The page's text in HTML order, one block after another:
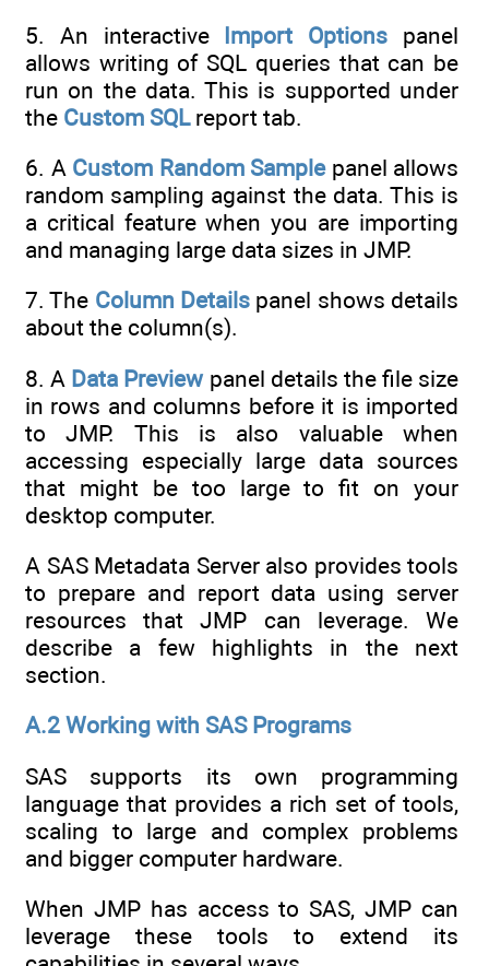
5. An interactive Import Options panel
allows writing of SQL queries that can be
run on the data. This is supported under
the Custom SQLreport tab.
6. A Custom Random Samplepanel allows
random sampling against the data. This is
a critical feature when you are importing
and managing large data sizes in JMP.
7. The Column Details panel shows details
about the column(s).
8. A Data Previewpanel details the file size
in rows and columns before it is imported
to JMP. This is also valuable when
accessing especially large data sources
that might be too large to fit on your
desktop computer.
A SAS Metadata Server also provides tools
to prepare and report data using server
resources that JMP can leverage. We
describe a few highlights in the next
section.
A.2 Working with SAS Programs
SAS supports its own programming
language that provides a rich set of tools,
scaling to large and complex problems
and bigger computer hardware.
When JMP has access to SAS, JMP can
leverage these tools to extend its